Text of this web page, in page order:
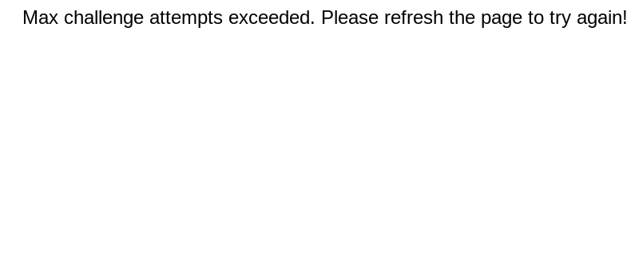
Max challenge attempts exceeded. Please refresh the page to try again!